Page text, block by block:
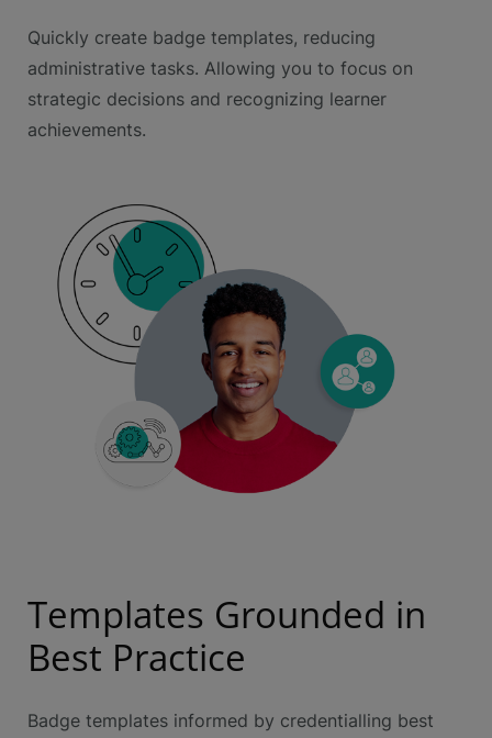
Quickly create badge templates, reducing
administrative tasks. Allowing you to focus on
strategic decisions and recognizing learner
achievements.
Templates Grounded in
Best Practice
Badge templates informed by credentialling best